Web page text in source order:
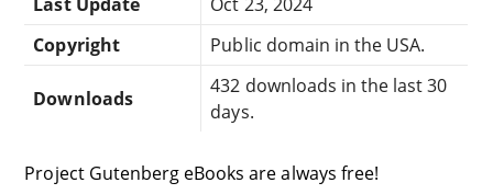
Copyright
Public domain in the USA.
Downloads
432 downloads in the last 30
days.
Project Gutenberg eBooks are always free!